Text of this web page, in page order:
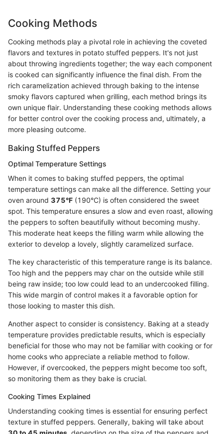
Cooking Methods
Cooking methods play a pivotal role in achieving the coveted
flavors and textures in potato stuffed peppers. It's not just
about throwing ingredients together; the way each component
is cooked can significantly influence the final dish. From the
rich caramelization achieved through baking to the intense
smoky flavors captured when grilling, each method brings its
own unique flair. Understanding these cooking methods allows
for better control over the cooking process and, ultimately, a
more pleasing outcome.
Baking Stuffed Peppers
Optimal Temperature Settings
When it comes to baking stuffed peppers, the optimal
temperature settings can make all the difference. Setting your
oven around 375°F (190°C) is often considered the sweet
spot. This temperature ensures a slow and even roast, allowing
the peppers to soften beautifully without becoming mushy.
This moderate heat keeps the filling warm while allowing the
exterior to develop a lovely, slightly caramelized surface.
The key characteristic of this temperature range is its balance.
Too high and the peppers may char on the outside while still
being raw inside; too low could lead to an undercooked filling.
This wide margin of control makes it a favorable option for
those looking to master this dish.
Another aspect to consider is consistency. Baking at a steady
temperature provides predictable results, which is especially
beneficial for those who may not be familiar with cooking or for
home cooks who appreciate a reliable method to follow.
However, if overcooked, the peppers might become too soft,
so monitoring them as they bake is crucial.
Cooking Times Explained
Understanding cooking times is essential for ensuring perfect
texture in stuffed peppers. Generally, baking will take about